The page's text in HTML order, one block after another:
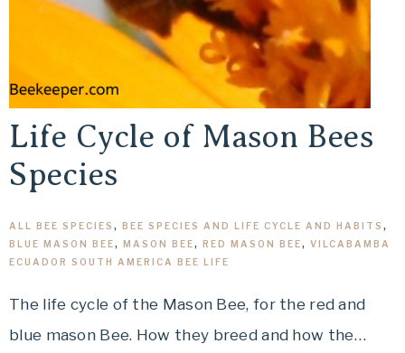
Life Cycle of Mason Bees
Species
ALL BEE SPECIES , BEE SPECIES AND LIFE CYCLE AND HABITS ,
BLUE MASON BEE, MASON BEE, RED MASON BEE, VILCABAMBA
ECUADOR SOUTH AMERICA BEE LIFE
The life cycle of the Mason Bee, for the red and
blue mason Bee. How they breed and how the…